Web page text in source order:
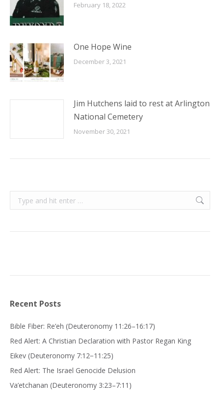
February 18, 2022
One Hope Wine
December 3, 2021
Jim Hutchens laid to rest at Arlington
National Cemetery
November 30, 2021
Search:
Recent Posts
Bible Fiber: Re’eh (Deuteronomy 11:26–16:17)
Red Alert: A Christian Declaration with Pastor Regan King
Eikev (Deuteronomy 7:12−11:25)
Red Alert: The Israel Genocide Delusion
Va’etchanan (Deuteronomy 3:23–7:11)